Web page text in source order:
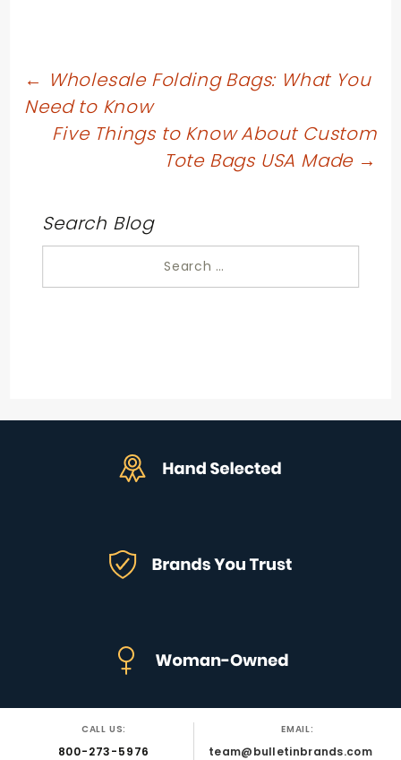
Post
navigation
← Wholesale Folding Bags: What You
Need to Know
Five Things to Know About Custom
Tote Bags USA Made →
Search Blog
CALL US:
800-273-5976
EMAIL:
team@bulletinbrands.com